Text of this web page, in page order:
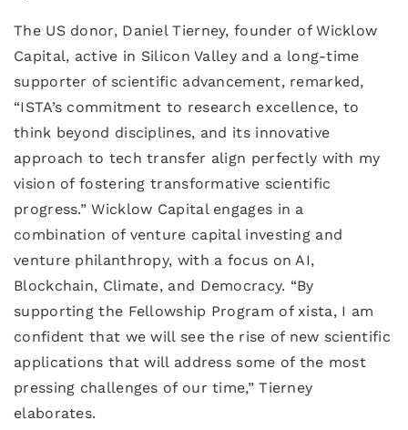
The US donor, Daniel Tierney, founder of Wicklow
Capital, active in Silicon Valley and a long-time
supporter of scientific advancement, remarked,
“ISTA’s commitment to research excellence, to
think beyond disciplines, and its innovative
approach to tech transfer align perfectly with my
vision of fostering transformative scientific
progress.” Wicklow Capital engages in a
combination of venture capital investing and
venture philanthropy, with a focus on AI,
Blockchain, Climate, and Democracy. “By
supporting the Fellowship Program of xista, I am
confident that we will see the rise of new scientific
applications that will address some of the most
pressing challenges of our time,” Tierney
elaborates.